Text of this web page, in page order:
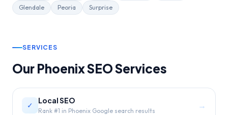
Glendale
Peoria Surprise
SERVICES
Our PhoenixSEO Services
✓
Local SEO
Rank #1 in Phoenix Google search results
→